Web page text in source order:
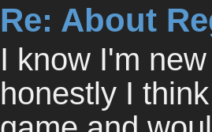
Re: About
I know I'm
honestly I